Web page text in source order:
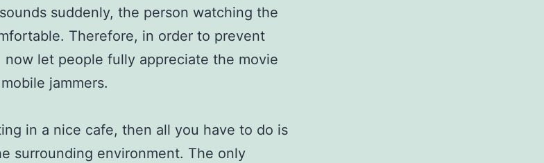
suddenly, the person watching the
Therefore, in order to prevent
now let people fully appreciate the movie
jammers.
in a nice cafe, then all you have to do is
surrounding environment. The only